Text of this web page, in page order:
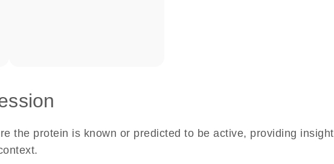
the protein is known or predicted to be active, providing insight